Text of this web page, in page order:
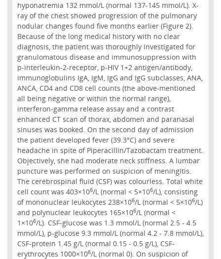
hyponatremia 132 mmol/L (normal 137-145 mmol/L). X-
ray of the chest showed progression of the pulmonary
nodular changes found five months earlier (Figure 2).
Because of the long medical history with no clear
diagnosis, the patient was thoroughly investigated for
granulomatous disease and immunosuppression with
p-interleukin-2-receptor, p-HIV 1+2 antigen/antibody,
immunoglobulins IgA, IgM, IgG and IgG subclasses, ANA,
ANCA, CD4 and CD8 cell counts (the above-mentioned
all being negative or within the normal range),
interferon-gamma release assay and a contrast
enhanced CT scan of thorax, abdomen and paranasal
sinuses was booked. On the second day of admission
the patient developed fever (39.3°C) and severe
headache in spite of Piperacillin/Tazobactam treatment.
Objectively, she had moderate neck stiffness. A lumbar
puncture was performed on suspicion of meningitis.
The cerebrospinal fluid (CSF) was colourless. Total white
cell count was 403×106/L (normal < 5×106/L), consisting
of mononuclear leukocytes 238×106/L (normal < 5×106/L)
and polynuclear leukocytes 165×106/L (normal <
1×106/L). CSF-glucose was 1.3 mmol/L (normal 2.5 - 4.5
mmol/L), p-glucose 9.3 mmol/L (normal 4.2 - 7.8 mmol/L),
CSF-protein 1.45 g/L (normal 0.15 - 0.5 g/L), CSF-
erythrocytes 1000×106/L (normal 0). On suspicion of